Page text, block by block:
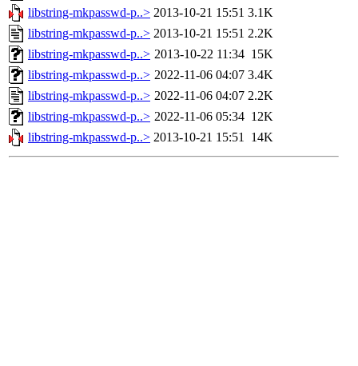
libstring-mkpasswd-p..> 2013-10-21 15:51 3.1K
libstring-mkpasswd-p..> 2013-10-21 15:51 2.2K
libstring-mkpasswd-p..> 2013-10-22 11:34 15K
libstring-mkpasswd-p..> 2022-11-06 04:07 3.4K
libstring-mkpasswd-p..> 2022-11-06 04:07 2.2K
libstring-mkpasswd-p..> 2022-11-06 05:34 12K
libstring-mkpasswd-p..> 2013-10-21 15:51 14K